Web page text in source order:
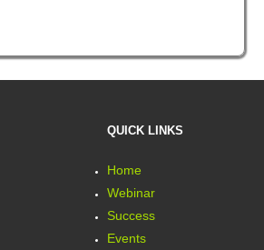
QUICK LINKS
Home
Webinar
Success
Events